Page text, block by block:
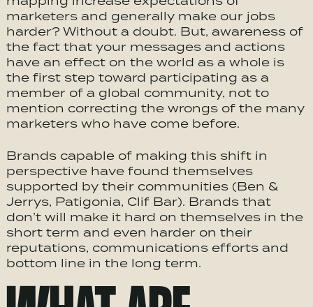
marketers and generally make our jobs
harder? Without a doubt. But, awareness of
the fact that your messages and actions
have an effect on the world as a whole is
the first step toward participating as a
member of a global community, not to
mention correcting the wrongs of the many
marketers who have come before.
Brands capable of making this shift in
perspective have found themselves
supported by their communities (Ben &
Jerrys, Patigonia, Clif Bar). Brands that
don’t will make it hard on themselves in the
short term and even harder on their
reputations, communications efforts and
bottom line in the long term.